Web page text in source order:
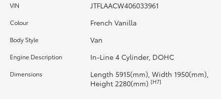
Upcoming
HiLux GVM Upgrade Option
Our Stock
VIN JTFLAACW406033961
Colour French Vanilla
Body Style Van
Engine Description In-Line 4 Cylinder, DOHC
Dimensions
Length 5915(mm), Width 1950(mm),
Height 2280(mm) [H7]